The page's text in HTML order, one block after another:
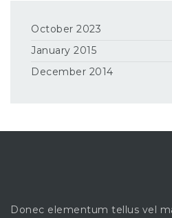
October 2023
January 2015
December 2014
Donec elementum tellus vel